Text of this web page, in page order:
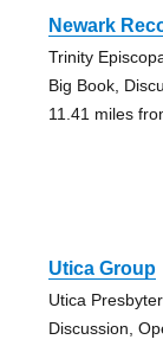
Newark
Trinity
Big Book,
11.41 miles
Utica Group
Utica
Discussion,